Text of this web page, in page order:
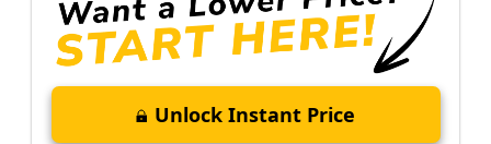
Unlock Instant Price